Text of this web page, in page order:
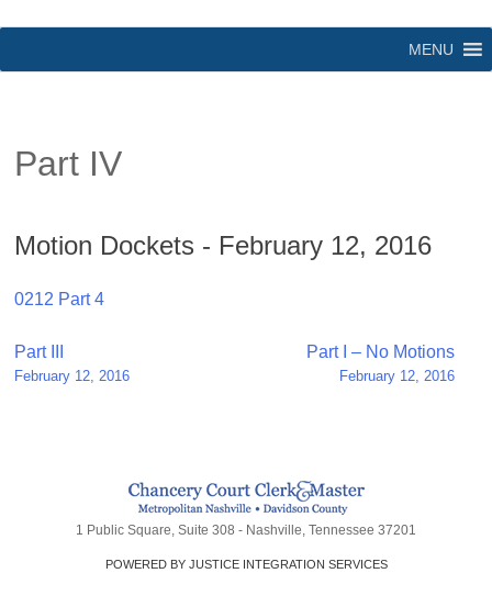
MENU
Part IV
Motion Dockets - February 12, 2016
0212 Part 4
Post
navigation
Part III
February 12, 2016
Part I – No Motions
February 12, 2016
1 Public Square, Suite 308 - Nashville, Tennessee 37201
POWERED BY JUSTICE INTEGRATION SERVICES